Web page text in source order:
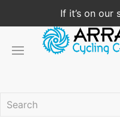
If it’s on our